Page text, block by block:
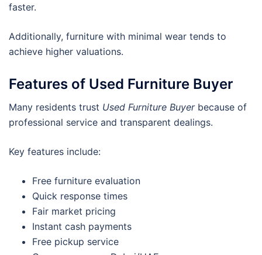
faster.
Additionally, furniture with minimal wear tends to
achieve higher valuations.
Features of Used Furniture Buyer
Many residents trust Used Furniture Buyerbecause of
professional service and transparent dealings.
Key features include:
Free furniture evaluation
Quick response times
Fair market pricing
Instant cash payments
Free pickup service